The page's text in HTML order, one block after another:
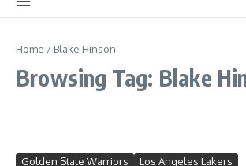
Home / Blake Hinson
Browsing Tag: Blake
Golden State Warriors Los Angeles Lakers